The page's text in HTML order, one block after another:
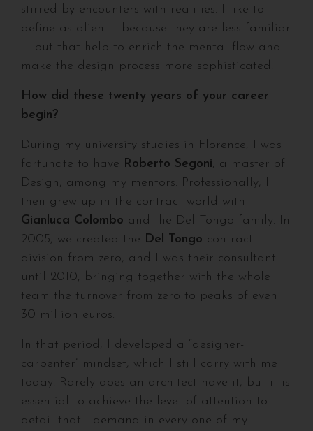
stirred by encounters with realities. I like to
define as alien — because they are less familiar
— but that help to enrich the mental flow and
make the design process more sophisticated.
How did these twenty years of your career
begin?
During my university studies in Florence, I was
fortunate to have Roberto Segoni, a master of
Design, among my mentors. Professionally, I
then grew up in the contract world with
Gianluca Colombo and the Del Tongo family. In
2005, we created the Del Tongo contract
division from zero, and I was their consultant
until 2010, bringing together with the whole
team the turnover from zero to peaks of even
30 million euros.
In that period, I developed a “designer-
carpenter” mindset, which I still carry with me
today. Rarely does an architect have it, but it is
essential to achieve the level of attention to
detail that I demand in every one of my